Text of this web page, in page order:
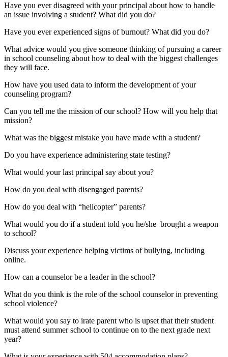
Have you ever disagreed with your principal about how to handle
an issue involving a student? What did you do?
Have you ever experienced signs of burnout? What did you do?
What advice would you give someone thinking of pursuing a career
in school counseling about how to deal with the biggest challenges
they will face.
How have you used data to inform the development of your
counseling program?
Can you tell me the mission of our school? How will you help that
mission?
What was the biggest mistake you have made with a student?
Do you have experience administering state testing?
What would your last principal say about you?
How do you deal with disengaged parents?
How do you deal with “helicopter” parents?
What would you do if a student told you he/she brought a weapon
to school?
Discuss your experience helping victims of bullying, including
online.
How can a counselor be a leader in the school?
What do you think is the role of the school counselor in preventing
school violence?
What would you say to irate parent who is upset that their student
must attend summer school to continue on to the next grade next
year?